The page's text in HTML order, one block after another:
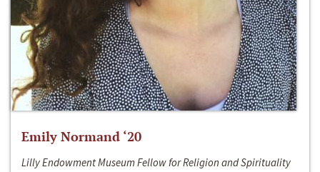
Emily Normand ‘20
Lilly Endowment Museum Fellow for Religion and Spirituality